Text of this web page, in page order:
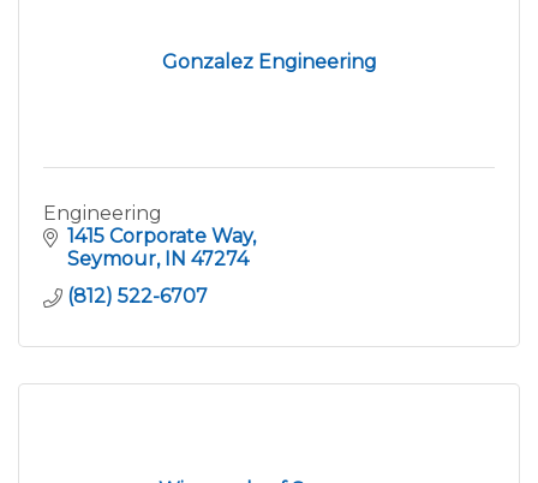
Gonzalez Engineering
Engineering
1415 Corporate Way
Seymour IN 47274
(812) 522-6707